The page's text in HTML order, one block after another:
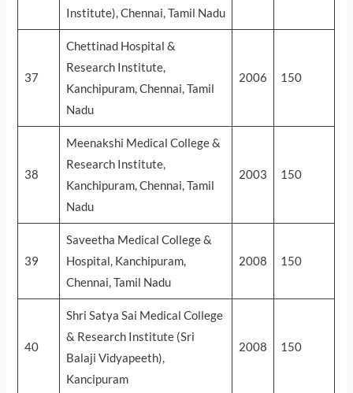
Institute), Chennai, Tamil Nadu
37
Chettinad Hospital &
Research Institute,
Kanchipuram, Chennai, Tamil
Nadu
2006 150
38
Meenakshi Medical College &
Research Institute,
Kanchipuram, Chennai, Tamil
Nadu
2003 150
39
Saveetha Medical College &
Hospital, Kanchipuram,
Chennai, Tamil Nadu
2008 150
40
Shri Satya Sai Medical College
& Research Institute (Sri
Balaji Vidyapeeth),
Kancipuram
2008 150